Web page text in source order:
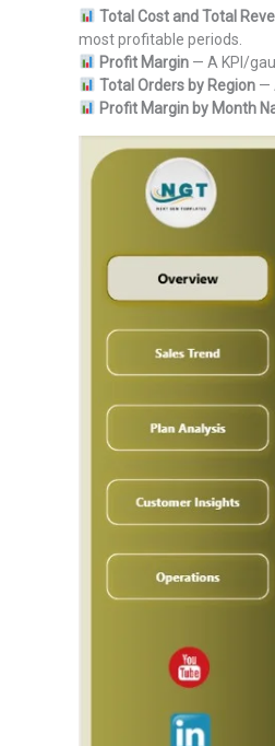
Total Cost and Total
most profitable periods.
Profit Margin— A KPI/
Total Orders by Region—
Profit Margin by Month